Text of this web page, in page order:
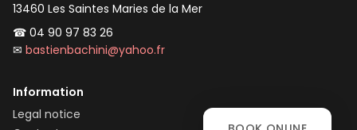
13460 Les Saintes Maries de la Mer
☎ 04 90 97 83 26
✉ bastienbachini@yahoo.fr
Information
Legal notice